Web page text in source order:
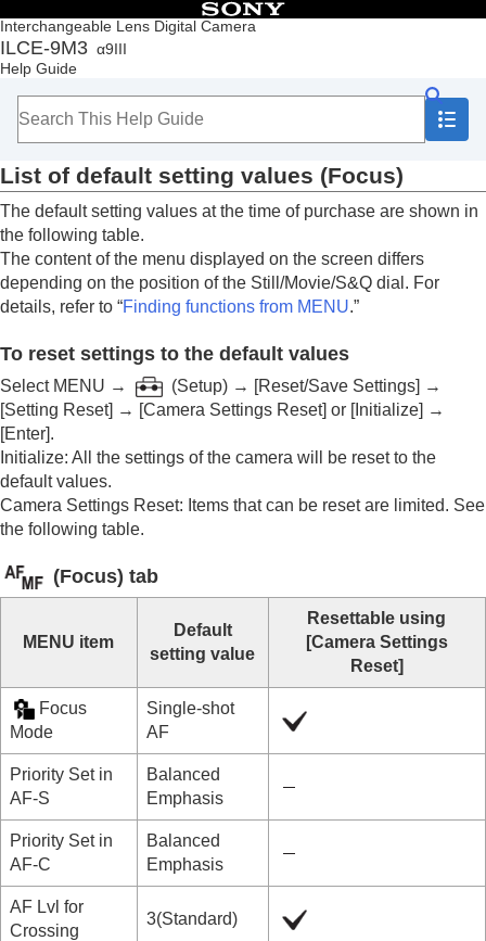
Interchangeable Lens Digital Camera
ILCE-9M3 α9III
Help Guide
Table of Contents
Top
How to use the “Help Guide”
Checking the camera and the supplied items
Basic operations
Preparing the camera/Basic shooting operations
Finding functions from MENU
Using the shooting functions
Customizing the camera
Viewing
Changing the camera settings
Using a computer
Using the cloud service
Appendix
Audio accessories compatible with the Multi
Vertical grip
Mount Adaptor
Multi Battery Adaptor Kit
Battery life and number of recordable images
Recordable movie times
List of default setting values
List of default setting values (
Shooting)
Exposure/Color
List of default setting values (Playback
List of default setting values (
List of default setting values (
List of default setting values (
Specifications
Trademarks
If you have problems
List of default setting values (Focus)
The default setting values at the time of purchase are shown in
the following table.
The content of the menu displayed on the screen differs
depending on the position of the Still/Movie/S&Q dial. For
details, refer to “Finding functions from MENU.”
To reset settings to the default values
Select MENU → (Setup) → [Reset/Save Settings] →
[Setting Reset] → [Camera Settings Reset] or [Initialize] →
[Enter].
Initialize: All the settings of the camera will be reset to the
default values.
Camera Settings Reset: Items that can be reset are limited. See
the following table.
(Focus) tab
MENU item
Default
setting value
Resettable using
[Camera Settings
Reset]
Focus
Mode
Single-shot
AF
Priority Set in
AF-S
Balanced
Emphasis
Priority Set in
AF-C
Balanced
Emphasis
AF Lvl for
Crossing
3(Standard)